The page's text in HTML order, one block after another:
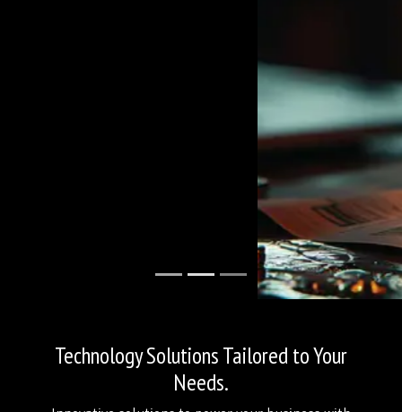
Technology Solutions Tailored to Your
Needs.